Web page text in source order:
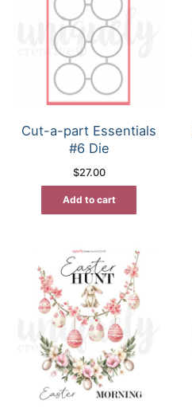
Cut-a-part Essentials
#6 Die
$27.00
Add to cart